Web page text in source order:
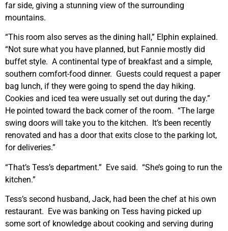
far side, giving a stunning view of the surrounding
mountains.
“This room also serves as the dining hall,” Elphin explained.
“Not sure what you have planned, but Fannie mostly did
buffet style. A continental type of breakfast and a simple,
southern comfort-food dinner. Guests could request a paper
bag lunch, if they were going to spend the day hiking.
Cookies and iced tea were usually set out during the day.”
He pointed toward the back corner of the room. “The large
swing doors will take you to the kitchen. It’s been recently
renovated and has a door that exits close to the parking lot,
for deliveries.”
“That’s Tess’s department.” Eve said. “She’s going to run the
kitchen.”
Tess’s second husband, Jack, had been the chef at his own
restaurant. Eve was banking on Tess having picked up
some sort of knowledge about cooking and serving during